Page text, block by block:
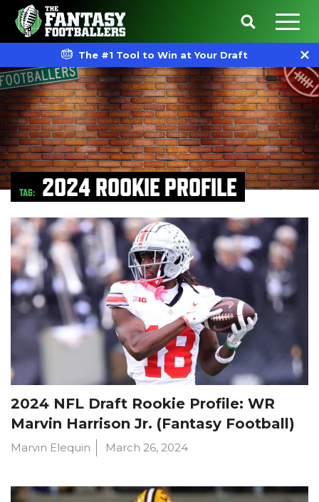
The #1 Tool to Win at Your Draft
TAG: 2024 ROOKIE PROFILE
2024 NFL Draft Rookie Profile: WR
Marvin Harrison Jr. (Fantasy Football)
Marvin Elequin March 26, 2024